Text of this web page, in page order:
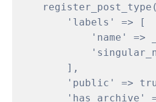
        'labels' => [
'name' =>
        ],
'public' =>
'has_archive'